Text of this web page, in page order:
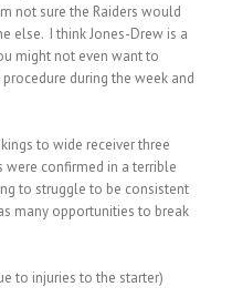
not sure the Raiders would
else. I think Jones-Drew is a
might not even want to
during the week and
to wide receiver three
were confirmed in a terrible
to struggle to be consistent
many opportunities to break
to injuries to the starter)